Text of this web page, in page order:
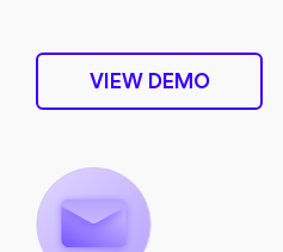
VIEW DEMO